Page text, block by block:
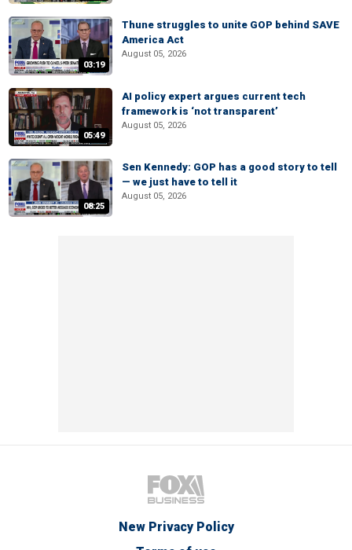
03:19
Thune struggles to unite GOP behind SAVE
America Act
August 05, 2026
05:49
AI policy expert argues current tech
framework is ‘not transparent’
August 05, 2026
08:25
Sen Kennedy: GOP has a good story to tell
— we just have to tell it
August 05, 2026
New Privacy Policy